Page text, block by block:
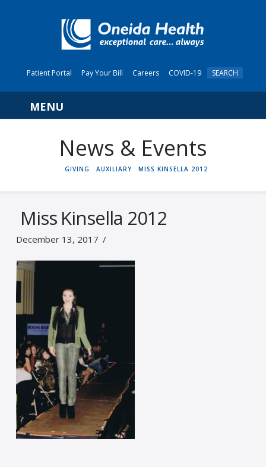
Patient Portal Pay Your Bill Careers COVID-19 SEARCH
Navigation
News & Events
HOME
GIVING AUXILIARY MISS KINSELLA 2012
Miss Kinsella 2012
December 13, 2017